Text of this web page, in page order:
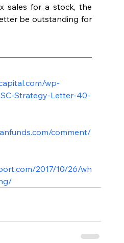
sales for a stock, the
be outstanding for
wp-
Strategy-Letter-40-
comment/
2017/10/26/wh